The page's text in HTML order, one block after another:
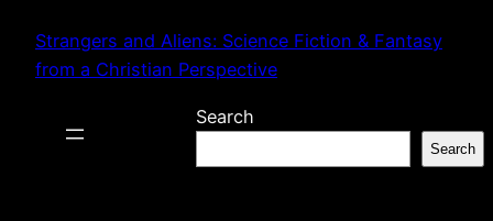
content
Strangers and Aliens: Science Fiction & Fantasy
from a Christian Perspective
Search
Search